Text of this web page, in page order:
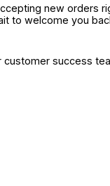
new orders
to welcome you
success